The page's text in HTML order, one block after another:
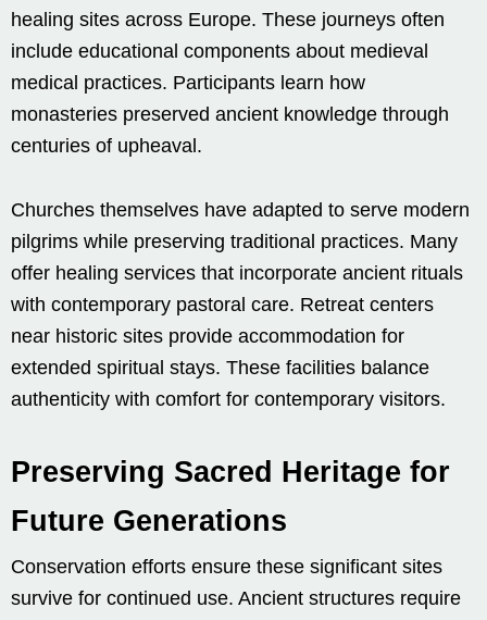
healing sites across Europe. These journeys often
include educational components about medieval
medical practices. Participants learn how
monasteries preserved ancient knowledge through
centuries of upheaval.
Churches themselves have adapted to serve modern
pilgrims while preserving traditional practices. Many
offer healing services that incorporate ancient rituals
with contemporary pastoral care. Retreat centers
near historic sites provide accommodation for
extended spiritual stays. These facilities balance
authenticity with comfort for contemporary visitors.
Preserving Sacred Heritage for
Future Generations
Conservation efforts ensure these significant sites
survive for continued use. Ancient structures require